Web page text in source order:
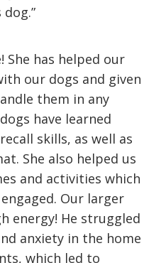
She has helped our
our dogs and given
them in any
have learned
skills, as well as
She also helped us
and activities which
Our larger
energy! He struggled
anxiety in the home
which led to